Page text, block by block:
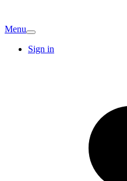
Menu
Sign in